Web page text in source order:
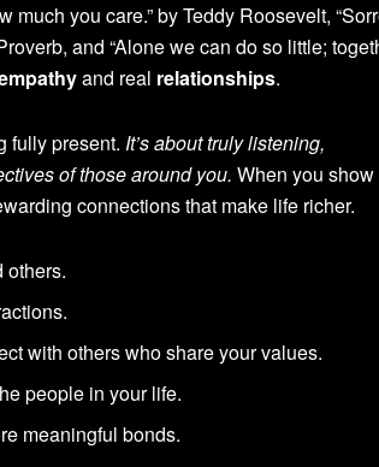
you care.” by Teddy Roosevelt,
and “Alone we can do so little;
and real relationships.
fully present. It’s about truly listening,
of those around you. When you show
connections that make life richer.
others.
with others who share your values.
people in your life.
meaningful bonds.